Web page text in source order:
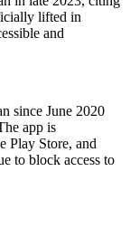
lifted in
and
since June 2020
app is
Play Store, and
to block access to